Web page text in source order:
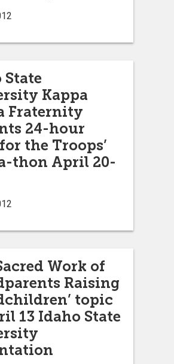
State
Kappa
Fraternity
24-hour
the Troops’
thon April 20-
Work of
Raising
topic
13 Idaho State